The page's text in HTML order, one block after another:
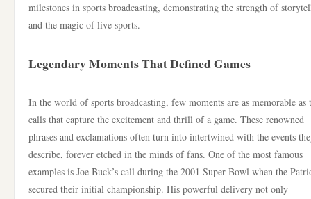
milestones in sports broadcasting, demonstrating the strength of
and the magic of live sports.
Legendary Moments That Defined Games
In the world of sports broadcasting, few moments are as memorable as
calls that capture the excitement and thrill of a game. These renowned
phrases and exclamations often turn into intertwined with the events
describe, forever etched in the minds of fans. One of the most famous
examples is Joe Buck’s call during the 2001 Super Bowl when the
secured their initial championship. His powerful delivery not only